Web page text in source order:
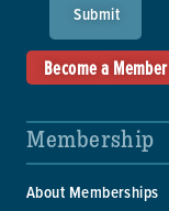
Submit
Become a Member
Membership
About Memberships